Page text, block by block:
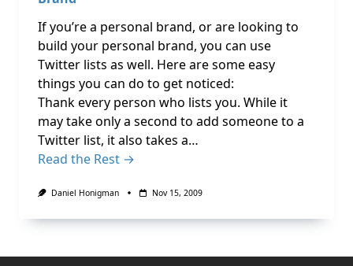
If you’re a personal brand, or are looking to
build your personal brand, you can use
Twitter lists as well. Here are some easy
things you can do to get noticed:
Thank every person who lists you. While it
may take only a second to add someone to a
Twitter list, it also takes a…
Read the Rest →
Daniel Honigman Nov 15, 2009